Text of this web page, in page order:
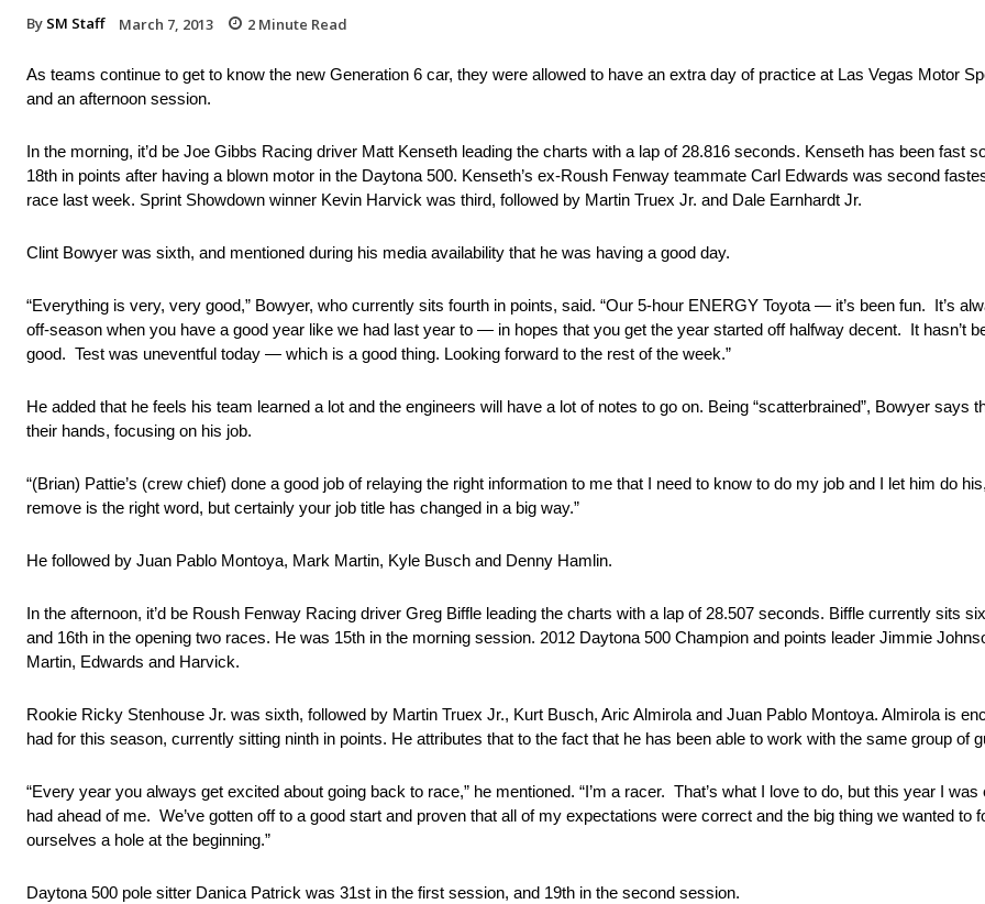
By SM Staff March 7, 2013 2 Minute Read
As teams continue to get to know the new Generation 6 car, they were allowed to have an extra day of practice at Las Vegas Motor
and an afternoon session.
In the morning, it’d be Joe Gibbs Racing driver Matt Kenseth leading the charts with a lap of 28.816 seconds. Kenseth has been fast
18th in points after having a blown motor in the Daytona 500. Kenseth’s ex-Roush Fenway teammate Carl Edwards was second
race last week. Sprint Showdown winner Kevin Harvick was third, followed by Martin Truex Jr. and Dale Earnhardt Jr.
Clint Bowyer was sixth, and mentioned during his media availability that he was having a good day.
“Everything is very, very good,” Bowyer, who currently sits fourth in points, said. “Our 5-hour ENERGY Toyota — it’s been fun. It’s
off-season when you have a good year like we had last year to — in hopes that you get the year started off halfway decent. It hasn’t
good. Test was uneventful today — which is a good thing. Looking forward to the rest of the week.”
He added that he feels his team learned a lot and the engineers will have a lot of notes to go on. Being “scatterbrained”, Bowyer says
their hands, focusing on his job.
“(Brian) Pattie’s (crew chief) done a good job of relaying the right information to me that I need to know to do my job and I let him do
remove is the right word, but certainly your job title has changed in a big way.”
He followed by Juan Pablo Montoya, Mark Martin, Kyle Busch and Denny Hamlin.
In the afternoon, it’d be Roush Fenway Racing driver Greg Biffle leading the charts with a lap of 28.507 seconds. Biffle currently sits
and 16th in the opening two races. He was 15th in the morning session. 2012 Daytona 500 Champion and points leader Jimmie
Martin, Edwards and Harvick.
Rookie Ricky Stenhouse Jr. was sixth, followed by Martin Truex Jr., Kurt Busch, Aric Almirola and Juan Pablo Montoya. Almirola is
had for this season, currently sitting ninth in points. He attributes that to the fact that he has been able to work with the same group of
“Every year you always get excited about going back to race,” he mentioned. “I’m a racer. That’s what I love to do, but this year I
had ahead of me. We’ve gotten off to a good start and proven that all of my expectations were correct and the big thing we wanted to
ourselves a hole at the beginning.”
Daytona 500 pole sitter Danica Patrick was 31st in the first session, and 19th in the second session.